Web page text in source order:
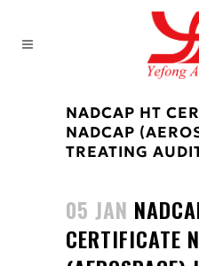
NADCAP HT
NADCAP
TREATING
05 JAN
CERTIFICATE